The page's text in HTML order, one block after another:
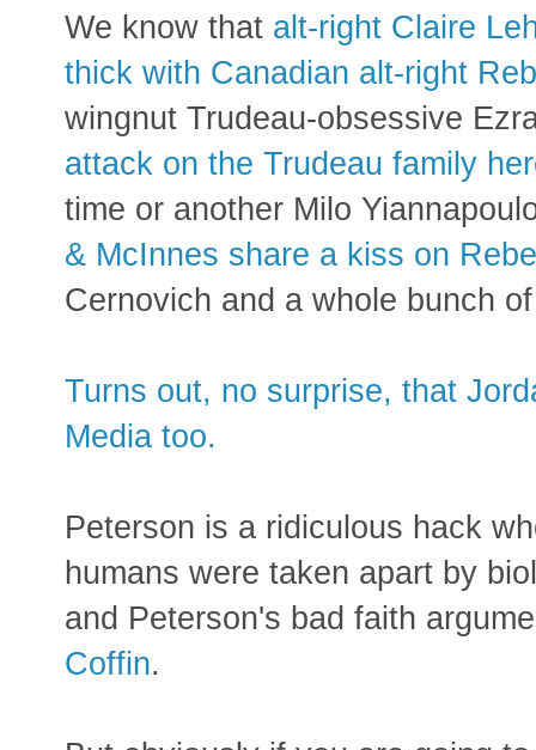
We know that alt-right Claire
thick with Canadian alt-right
wingnut Trudeau-obsessive
attack on the Trudeau family
time or another Milo
& McInnes share a kiss on
Cernovich and a whole bunch
Turns out, no surprise, that
Media too.
Peterson is a ridiculous hack
humans were taken apart by
and Peterson's bad faith
Coffin.